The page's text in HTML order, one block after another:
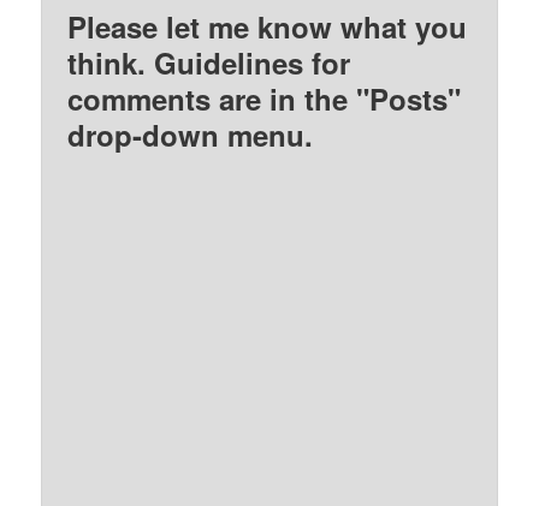
Please let me know what you
think. Guidelines for
comments are in the "Posts"
drop-down menu.